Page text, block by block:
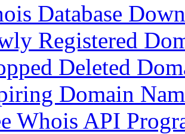
Database
Registered
Deleted
Domain
Whois API